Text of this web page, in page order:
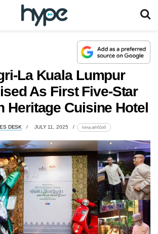
La Kuala Lumpur
As First Five-Star
Heritage Cuisine Hotel
DESK JULY 11, 2025 lomp.at/n51o0